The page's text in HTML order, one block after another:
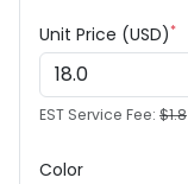
Unit Price (USD)*
EST Service Fee: $1.8
Color